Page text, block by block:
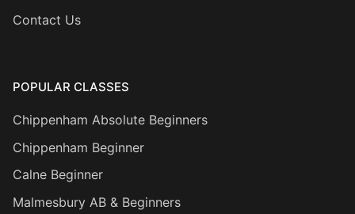
Contact Us
POPULAR CLASSES
Chippenham Absolute Beginners
Chippenham Beginner
Calne Beginner
Malmesbury AB & Beginners